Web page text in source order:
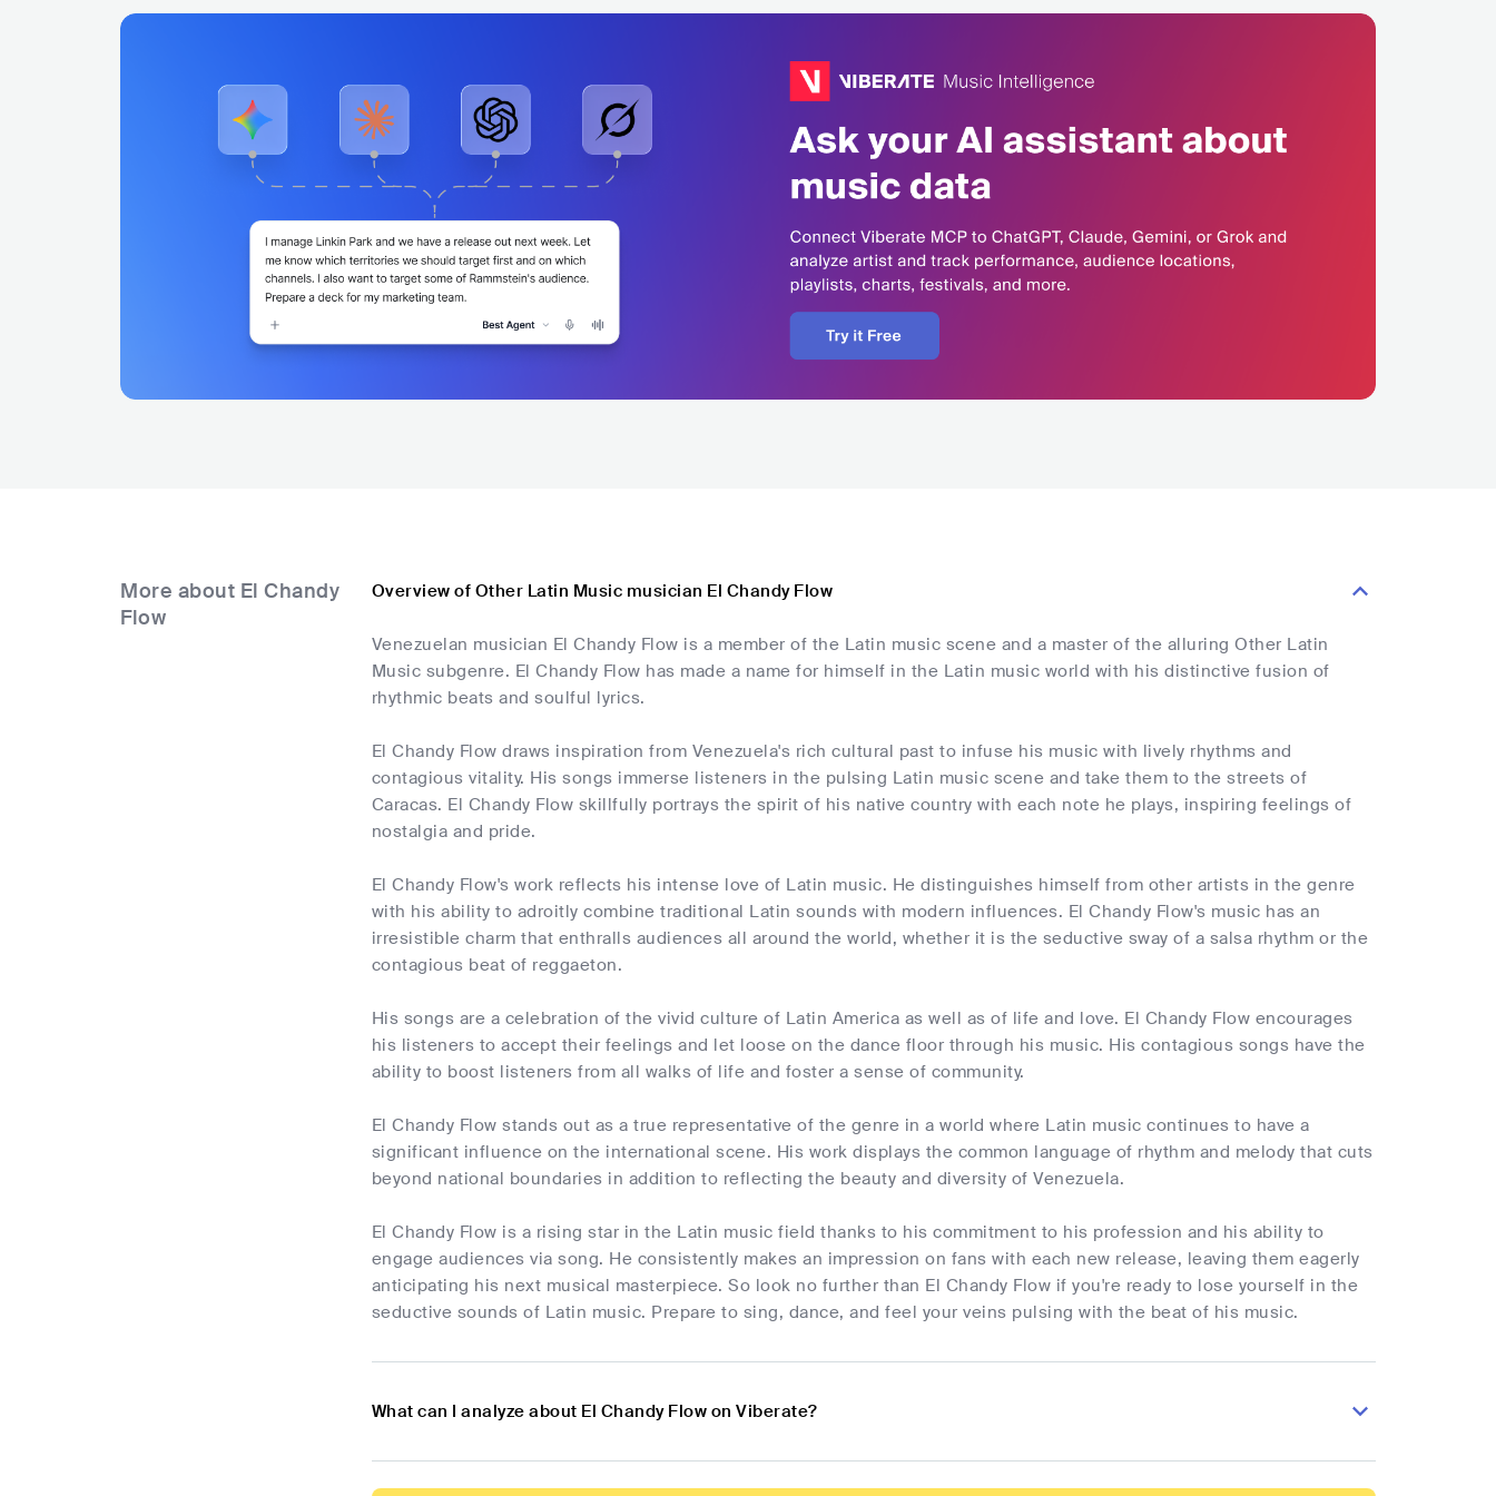
More about El Chandy
Flow
Overview of Other Latin Music musician El Chandy Flow
Venezuelan musician El Chandy Flow is a member of the Latin music scene and a master of the alluring Other Latin
Music subgenre. El Chandy Flow has made a name for himself in the Latin music world with his distinctive fusion of
rhythmic beats and soulful lyrics.
El Chandy Flow draws inspiration from Venezuela's rich cultural past to infuse his music with lively rhythms and
contagious vitality. His songs immerse listeners in the pulsing Latin music scene and take them to the streets of
Caracas. El Chandy Flow skillfully portrays the spirit of his native country with each note he plays, inspiring feelings of
nostalgia and pride.
El Chandy Flow's work reflects his intense love of Latin music. He distinguishes himself from other artists in the genre
with his ability to adroitly combine traditional Latin sounds with modern influences. El Chandy Flow's music has an
irresistible charm that enthralls audiences all around the world, whether it is the seductive sway of a salsa rhythm or the
contagious beat of reggaeton.
His songs are a celebration of the vivid culture of Latin America as well as of life and love. El Chandy Flow encourages
his listeners to accept their feelings and let loose on the dance floor through his music. His contagious songs have the
ability to boost listeners from all walks of life and foster a sense of community.
El Chandy Flow stands out as a true representative of the genre in a world where Latin music continues to have a
significant influence on the international scene. His work displays the common language of rhythm and melody that cuts
beyond national boundaries in addition to reflecting the beauty and diversity of Venezuela.
El Chandy Flow is a rising star in the Latin music field thanks to his commitment to his profession and his ability to
engage audiences via song. He consistently makes an impression on fans with each new release, leaving them eagerly
anticipating his next musical masterpiece. So look no further than El Chandy Flow if you're ready to lose yourself in the
seductive sounds of Latin music. Prepare to sing, dance, and feel your veins pulsing with the beat of his music.
What can I analyze about El Chandy Flow on Viberate?